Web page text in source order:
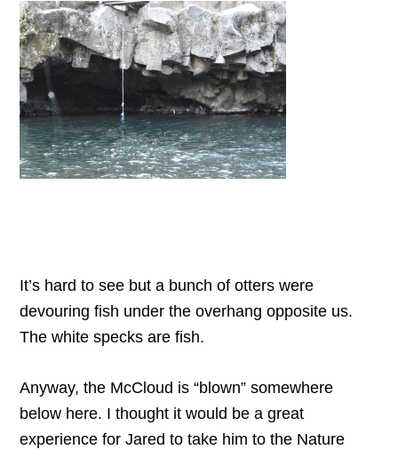
It’s hard to see but a bunch of otters were
devouring fish under the overhang opposite us.
The white specks are fish.
Anyway, the McCloud is “blown” somewhere
below here. I thought it would be a great
experience for Jared to take him to the Nature